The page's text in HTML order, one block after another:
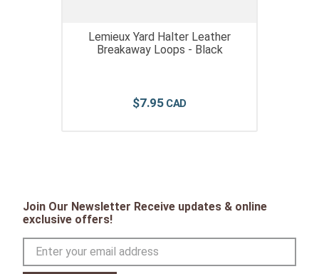
Lemieux Yard Halter Leather
Breakaway Loops - Black
$7.95
Join Our Newsletter Receive updates & online
exclusive offers!